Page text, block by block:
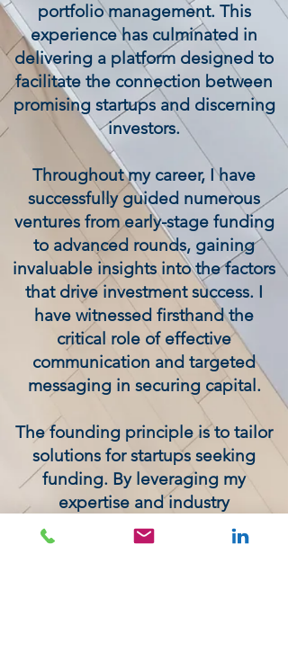
portfolio management. This
experience has culminated in
delivering a platform designed to
facilitate the connection between
promising startups and discerning
investors.
Throughout my career, I have
successfully guided numerous
ventures from early-stage funding
to advanced rounds, gaining
invaluable insights into the factors
that drive investment success. I
have witnessed firsthand the
critical role of effective
communication and targeted
messaging in securing capital.
The founding principle is to tailor
solutions for startups seeking
funding. By leveraging my
expertise and industry
relationships, I am able to identify
potential investors, craft